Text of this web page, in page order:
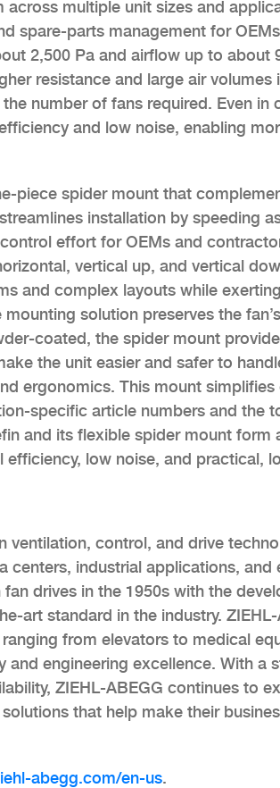
multiple unit sizes and
spare-parts management for
2,500 Pa and airflow up to about
resistance and large air volumes
number of fans required. Even in
and low noise, enabling
piece spider mount that
installation by speeding
effort for OEMs and
vertical up, and vertical
and complex layouts while
solution preserves the
coated, the spider mount
the unit easier and safer to
ergonomics. This mount simplifies
specific article numbers and the
and its flexible spider mount form
low noise, and practical,
ventilation, control, and drive
centers, industrial applications,
drives in the 1950s with the
art standard in the industry.
from elevators to medical
and engineering excellence. With a
ZIEHL-ABEGG continues to
that help make their
abegg.com/en-us.